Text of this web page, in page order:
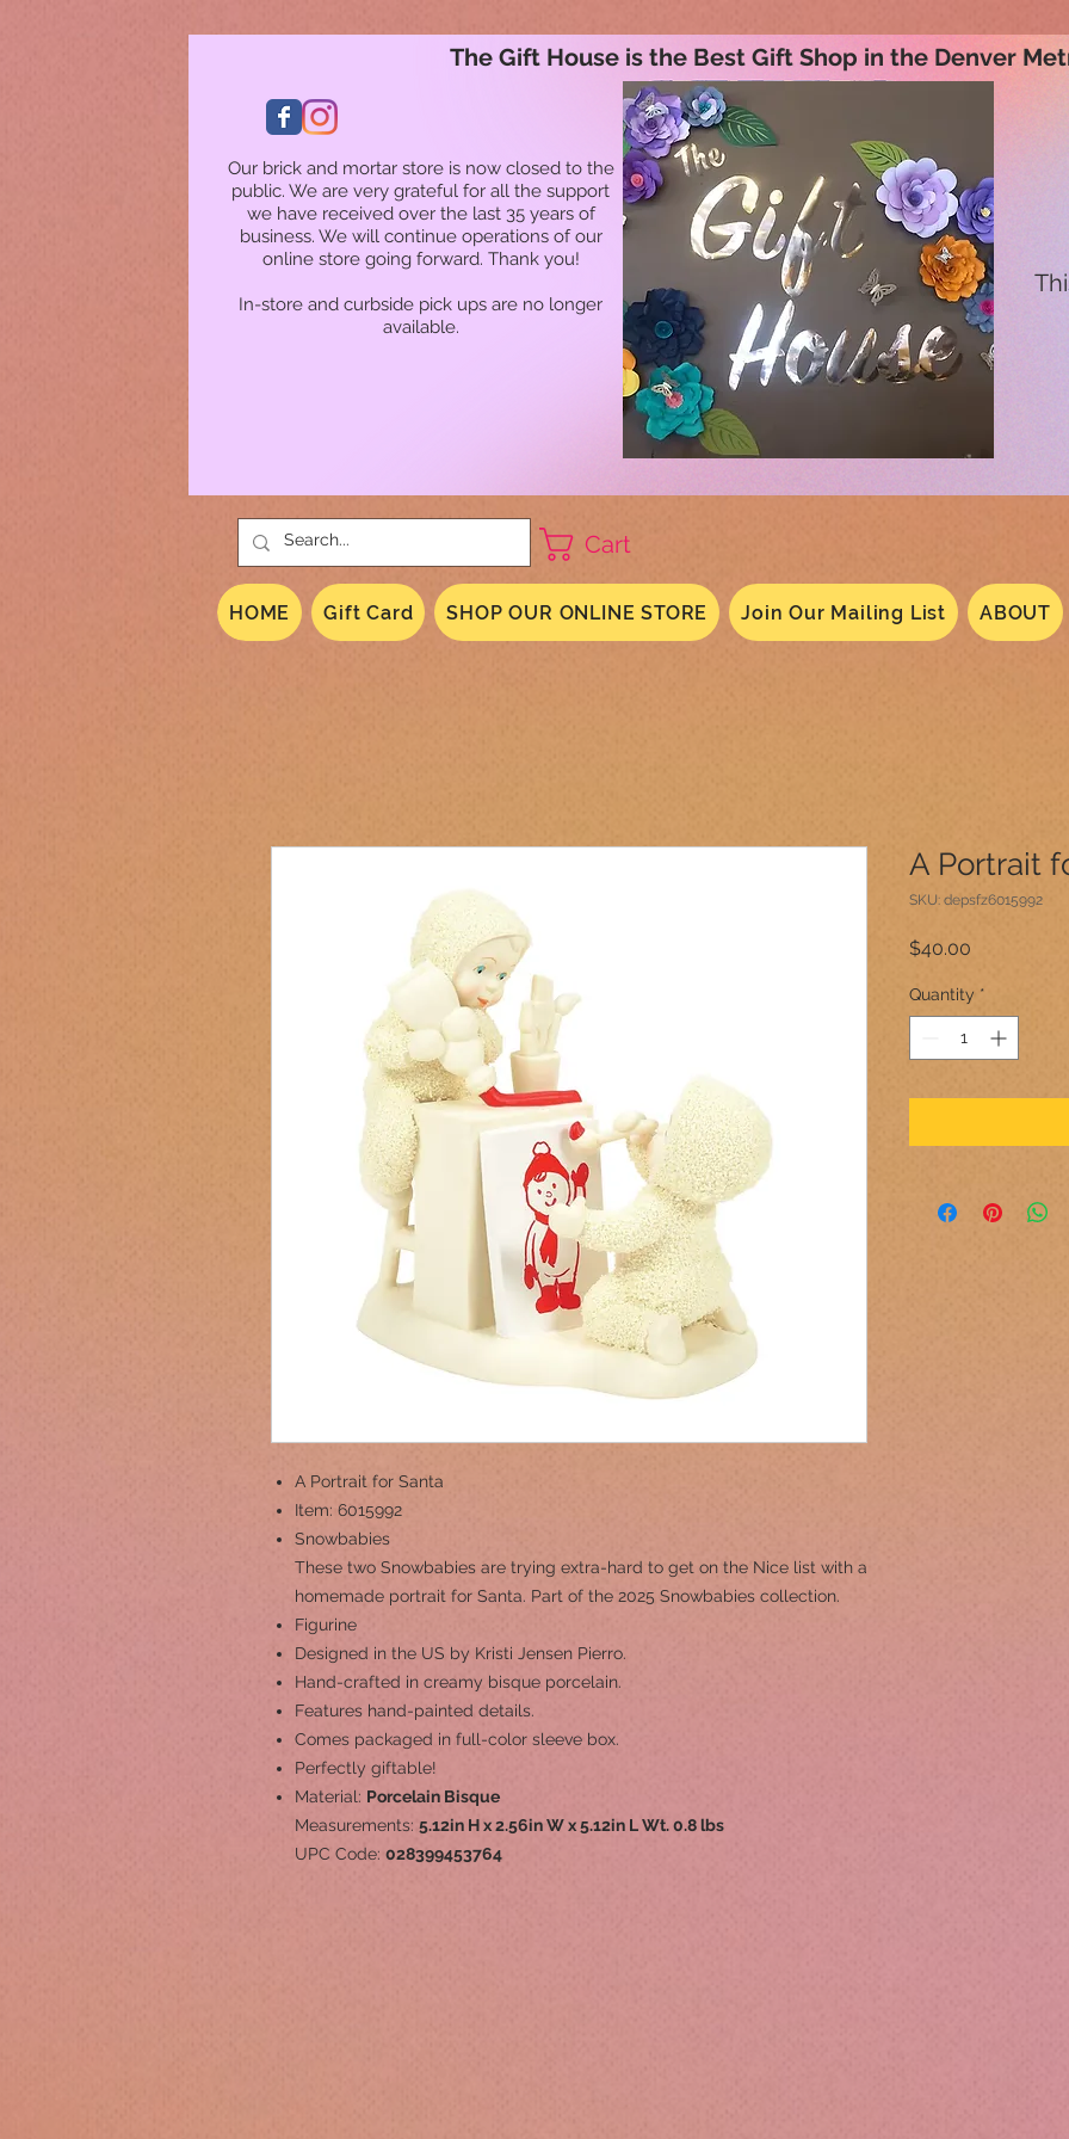
Our brick and mortar store is now closed to the
public. We are very grateful for all the support
we have received over the last 35 years of
business. We will continue operations of our
online store going forward. Thank you!
In-store and curbside pick ups are no longer
available.
The Gift House is the Best Gift Shop in the Denver
Cart
HOME Gift Card SHOP OUR ONLINE STORE Join Our Mailing List ABOUT
A Portrait for Santa
Item: 6015992
Snowbabies
These two Snowbabies are trying extra-hard to get on the Nice list with a
homemade portrait for Santa. Part of the 2025 Snowbabies collection.
Figurine
Designed in the US by Kristi Jensen Pierro.
Hand-crafted in creamy bisque porcelain.
Features hand-painted details.
Comes packaged in full-color sleeve box.
Perfectly giftable!
Material: Porcelain Bisque
Measurements: 5.12in H x 2.56in W x 5.12in L Wt. 0.8 lbs
UPC Code: 028399453764
A Portrait
SKU: depsfz6015992
$40.00
Quantity *